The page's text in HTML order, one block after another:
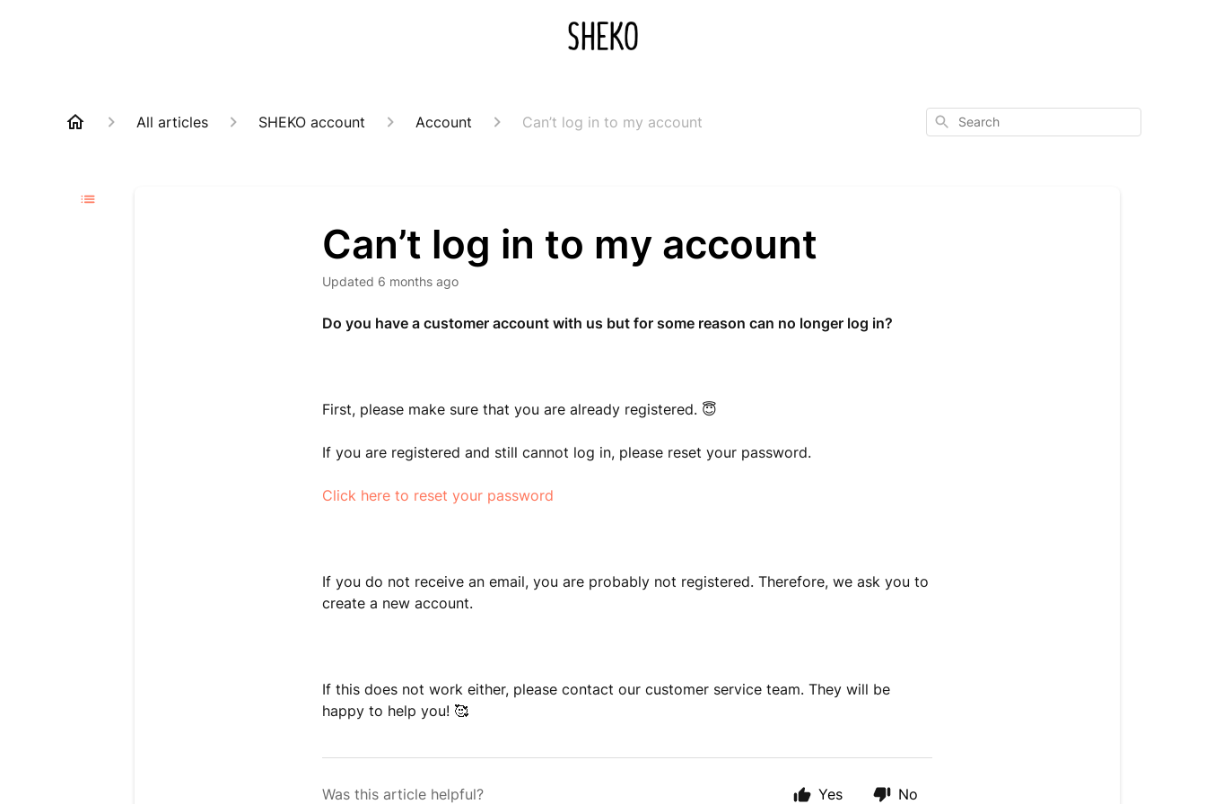
All articles SHEKO account Account Can’t log in to my account Search
Can’t log in to my account
Updated 6 months ago
Do you have a customer account with us but for some reason can no longer log in?
First, please make sure that you are already registered. 😇
If you are registered and still cannot log in, please reset your password.
Click here to reset your password
If you do not receive an email, you are probably not registered. Therefore, we ask you to
create a new account.
If this does not work either, please contact our customer service team. They will be
happy to help you! 🥰
Was this article helpful? Yes No